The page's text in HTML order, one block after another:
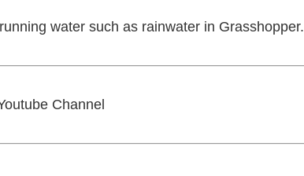
water such as rainwater in Grasshopper.
Channel